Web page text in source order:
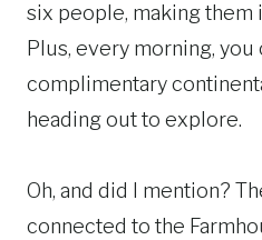
six people, making them
Plus, every morning,
complimentary
heading out to explore.
Oh, and did I mention?
connected to the